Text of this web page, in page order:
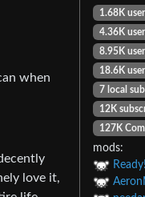
when
love it,
1.68K
4.36K
8.95K
18.6K
7 local
12K
127K
mods: